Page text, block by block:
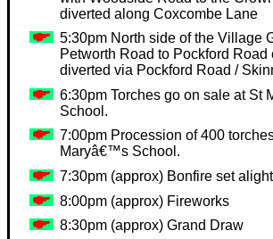
diverted along Coxcombe Lane
5:30pm North side of the Village
Petworth Road to Pockford Road
diverted via Pockford Road /
6:30pm Torches go on sale at St
School.
7:00pm Procession of 400
Maryâ€™s School.
7:30pm (approx) Bonfire set
8:00pm (approx) Fireworks
8:30pm (approx) Grand Draw